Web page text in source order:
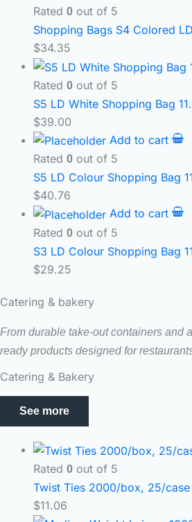
Rated 0 out of 5
Shopping Bags S4 Colored LD
$34.35
Rated 0 out of 5
S5 LD White Shopping Bag
$39.00
Add to cart
Rated 0 out of 5
S5 LD Colour Shopping Bag
$40.76
Add to cart
Rated 0 out of 5
S3 LD Colour Shopping Bag
$29.25
Catering & bakery
From durable take-out containers and
ready products designed for
Catering & Bakery
See more
Rated 0 out of 5
Twist Ties 2000/box, 25/
$11.06